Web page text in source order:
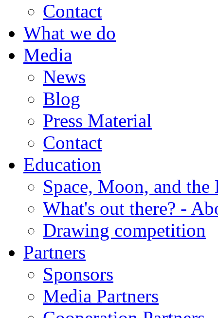
Contact
What we do
Media
News
Blog
Press Material
Contact
Education
Space, Moon, and the
What's out there? -
Drawing competition
Partners
Sponsors
Media Partners